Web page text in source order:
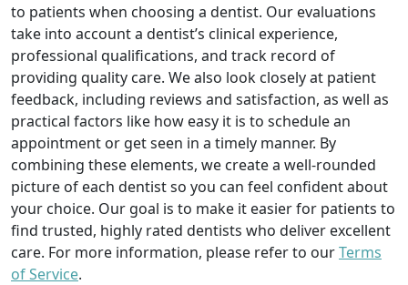
to patients when choosing a dentist. Our evaluations
take into account a dentist’s clinical experience,
professional qualifications, and track record of
providing quality care. We also look closely at patient
feedback, including reviews and satisfaction, as well as
practical factors like how easy it is to schedule an
appointment or get seen in a timely manner. By
combining these elements, we create a well-rounded
picture of each dentist so you can feel confident about
your choice. Our goal is to make it easier for patients to
find trusted, highly rated dentists who deliver excellent
care. For more information, please refer to ourTerms
of Service.